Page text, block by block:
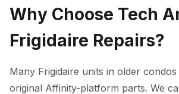
Why Choose Tech
Frigidaire Repairs?
Many Frigidaire units in older
original Affinity-platform parts. We